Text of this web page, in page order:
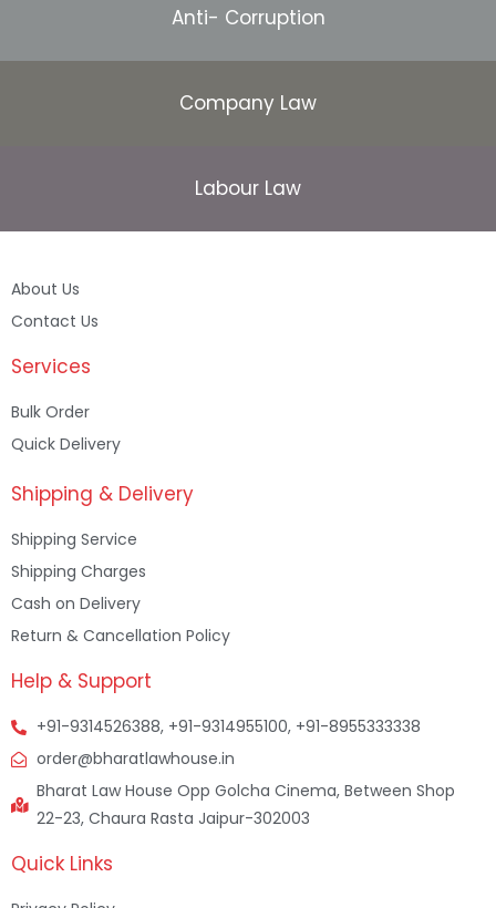
Anti- Corruption
Company Law
Labour Law
About Us
Contact Us
Services
Bulk Order
Quick Delivery
Shipping & Delivery
Shipping Service
Shipping Charges
Cash on Delivery
Return & Cancellation Policy
Help & Support
+91-9314526388, +91-9314955100, +91-8955333338
order@bharatlawhouse.in
Bharat Law House Opp Golcha Cinema, Between Shop
22-23, Chaura Rasta Jaipur-302003
Quick Links